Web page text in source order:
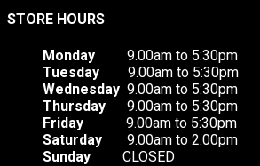
STORE HOURS
Monday 9.00am to 5:30pm
Tuesday 9.00am to 5:30pm
Wednesday 9.00am to 5:30pm
Thursday 9.00am to 5:30pm
Friday 9.00am to 5:30pm
Saturday 9.00am to 2.00pm
Sunday CLOSED